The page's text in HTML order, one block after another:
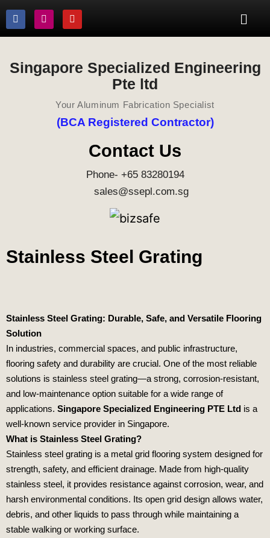
Singapore Specialized Engineering
Pte ltd
Your Aluminum Fabrication Specialist
(BCA Registered Contractor)
Contact Us
Phone- +65 83280194
sales@ssepl.com.sg
Stainless Steel Grating
Stainless Steel Grating: Durable, Safe, and Versatile Flooring
Solution
In industries, commercial spaces, and public infrastructure,
flooring safety and durability are crucial. One of the most reliable
solutions is stainless steel grating—a strong, corrosion-resistant,
and low-maintenance option suitable for a wide range of
applications. Singapore Specialized Engineering PTE Ltd is a
well-known service provider in Singapore.
What is Stainless Steel Grating?
Stainless steel grating is a metal grid flooring system designed for
strength, safety, and efficient drainage. Made from high-quality
stainless steel, it provides resistance against corrosion, wear, and
harsh environmental conditions. Its open grid design allows water,
debris, and other liquids to pass through while maintaining a
stable walking or working surface.